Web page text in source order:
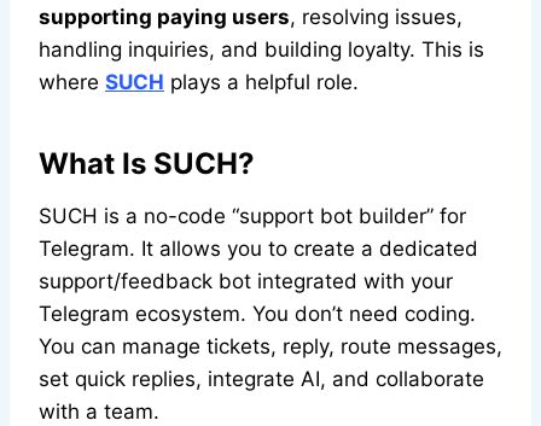
supporting paying users, resolving issues,
handling inquiries, and building loyalty. This is
where SUCH plays a helpful role.
What Is SUCH?
SUCH is a no-code “support bot builder” for
Telegram. It allows you to create a dedicated
support/feedback bot integrated with your
Telegram ecosystem. You don’t need coding.
You can manage tickets, reply, route messages,
set quick replies, integrate AI, and collaborate
with a team.